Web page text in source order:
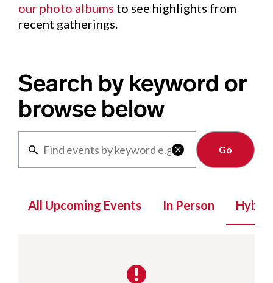
our photo albums to see highlights from
recent gatherings.
Search by keyword or
browse below

Clear
All Upcoming Events In Person Hybrid